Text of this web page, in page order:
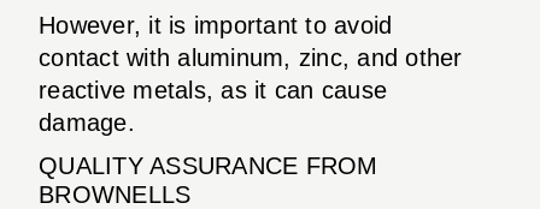
However, it is important to avoid
contact with aluminum, zinc, and other
reactive metals, as it can cause
damage.
QUALITY ASSURANCE FROM
BROWNELLS